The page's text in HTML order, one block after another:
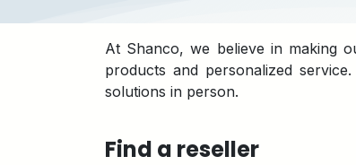
At Shanco, we believe in making
products and personalized
solutions in person.
Find a reseller